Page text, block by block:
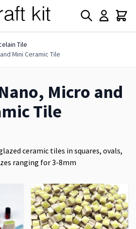
Tile
Mini Ceramic Tile
Micro and
Tile
ceramic tiles in squares, ovals,
ranging for 3-8mm